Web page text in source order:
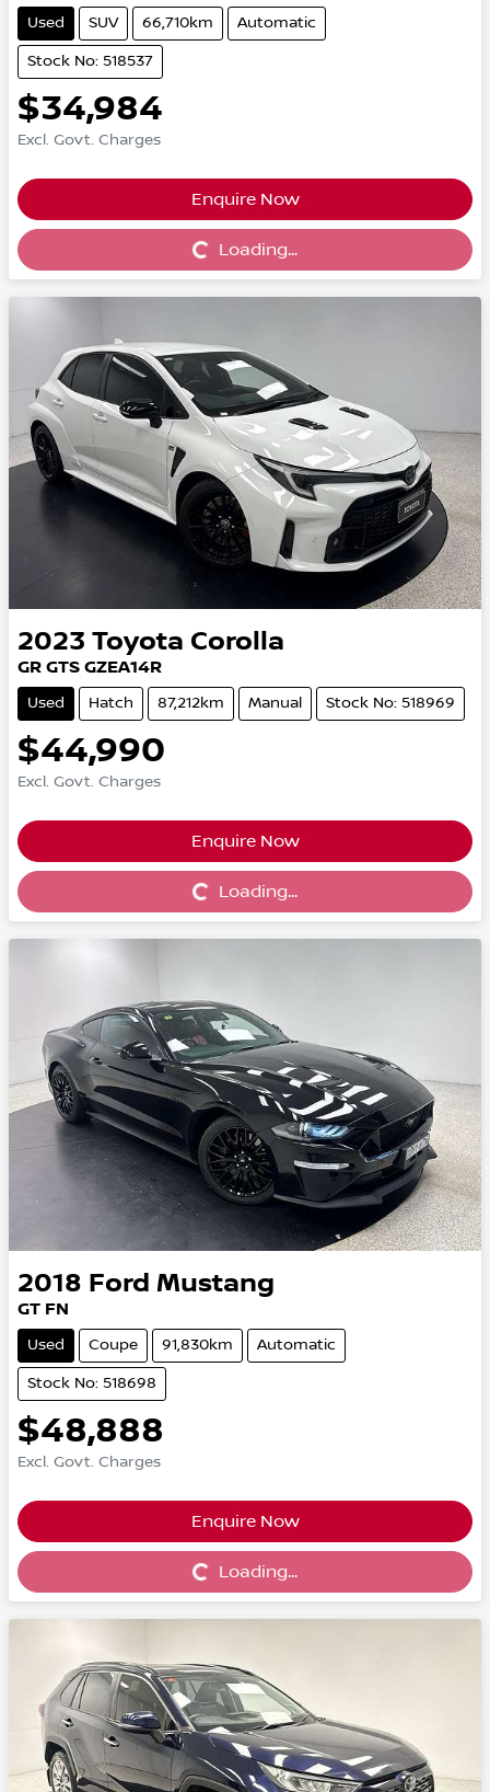
Used SUV 66,710km Automatic
Stock No: 518537
$34,984
Excl. Govt. Charges
Enquire Now
Loading... Loading...
2023 Toyota Corolla
GR GTS GZEA14R
Used Hatch 87,212km Manual Stock No: 518969
$44,990
Excl. Govt. Charges
Enquire Now
Loading... Loading...
2018 Ford Mustang
GT FN
Used Coupe 91,830km Automatic
Stock No: 518698
$48,888
Excl. Govt. Charges
Enquire Now
Loading... Loading...